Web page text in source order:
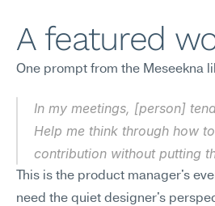
A featured
One prompt from the Meseekna
In my meetings, [person]
Help me think through how
contribution without putting
This is the product manager's
need the quiet designer's